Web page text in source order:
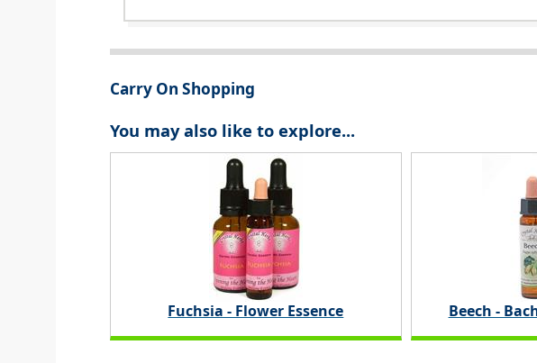
Carry On Shopping
You may also like to explore...
Fuchsia - Flower Essence Beech -